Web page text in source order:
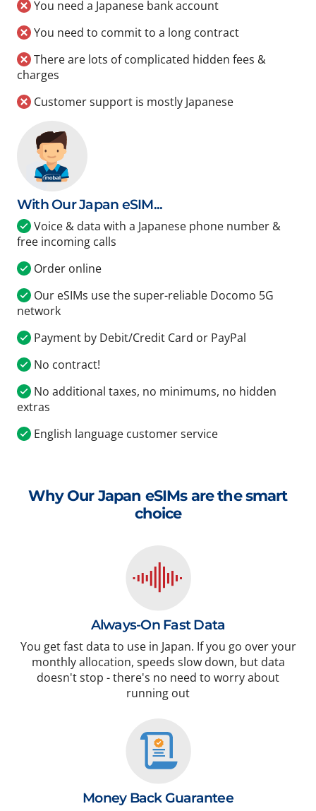
You need a Japanese bank account
You need to commit to a long contract
There are lots of complicated hidden fees &
charges
Customer support is mostly Japanese
With Our Japan eSIM...
Voice & data with a Japanese phone number &
free incoming calls
Order online
Our eSIMs use the super-reliable Docomo 5G
network
Payment by Debit/Credit Card or PayPal
No contract!
No additional taxes, no minimums, no hidden
extras
English language customer service
Why Our Japan eSIMs are the smart
choice
Always-On Fast Data
You get fast data to use in Japan. If you go over your
monthly allocation, speeds slow down, but data
doesn't stop - there's no need to worry about
running out
Money Back Guarantee